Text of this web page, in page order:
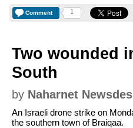
Comment 1
Two wounded
South
by Naharnet
An Israeli drone strike on
the southern town of Braiqaa.